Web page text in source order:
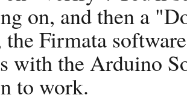
on, and then a
the Firmata
with the Arduino
to work.